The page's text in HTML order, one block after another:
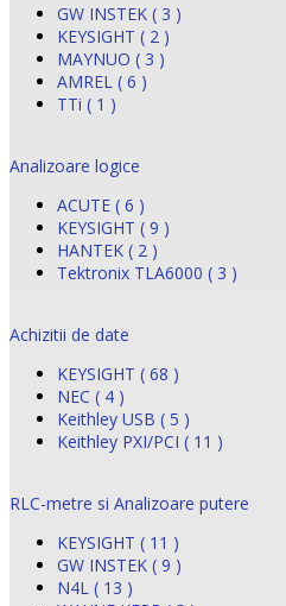
GW INSTEK ( 3 )
KEYSIGHT ( 2 )
MAYNUO ( 3 )
AMREL ( 6 )
TTi ( 1 )
Analizoare logice
ACUTE ( 6 )
KEYSIGHT ( 9 )
HANTEK ( 2 )
Tektronix TLA6000 ( 3 )
Achizitii de date
KEYSIGHT ( 68 )
NEC ( 4 )
Keithley USB ( 5 )
Keithley PXI/PCI ( 11 )
RLC-metre si Analizoare putere
KEYSIGHT ( 11 )
GW INSTEK ( 9 )
N4L ( 13 )